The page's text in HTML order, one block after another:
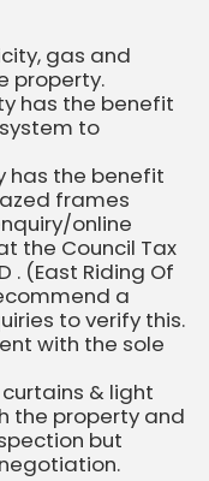
gas and
property.
has the benefit
to
has the benefit
frames
online
the Council Tax
. (East Riding Of
a
to verify this.
with the sole
curtains & light
the property and
but